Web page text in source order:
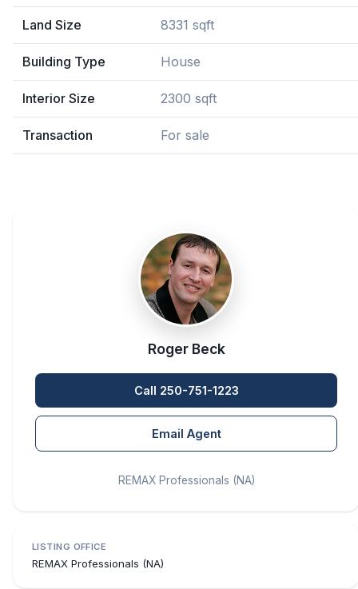
Land Size 8331 sqft
Building Type House
Interior Size 2300 sqft
Transaction For sale
Roger Beck
Call 250-751-1223
Email Agent
REMAX Professionals (NA)
LISTING OFFICE
REMAX Professionals (NA)